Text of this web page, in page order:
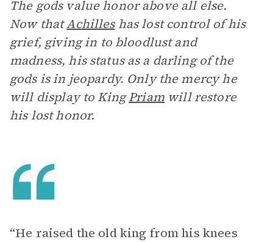
The gods value honor above all else.
Now thatAchilleshas lost control of his
grief, giving in to bloodlust and
madness, his status as a darling of the
gods is in jeopardy. Only the mercy he
will display to KingPriamwill restore
his lost honor.
“He raised the old king from his knees